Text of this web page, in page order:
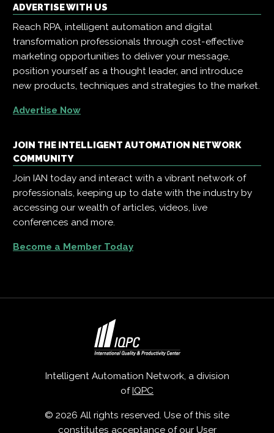
ADVERTISE WITH US
Reach RPA, intelligent automation and digital
transformation professionals through cost-effective
marketing opportunities to deliver your message,
position yourself as a thought leader, and introduce
new products, techniques and strategies to the market.
Advertise Now
JOIN THE INTELLIGENT AUTOMATION NETWORK
COMMUNITY
Join IAN today and interact with a vibrant network of
professionals, keeping up to date with the industry by
accessing our wealth of articles, videos, live
conferences and more.
Become a Member Today
Intelligent Automation Network, a division
of IQPC
© 2026 All rights reserved. Use of this site
constitutes acceptance of our User